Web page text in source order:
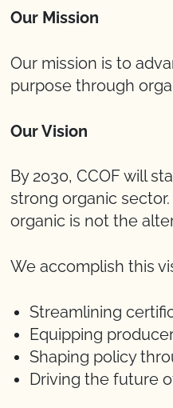
Our Mission
Our mission is to
purpose through
Our Vision
By 2030, CCOF will
strong organic
organic is not the
We accomplish this
Streamlining
Equipping
Shaping policy
Driving the future